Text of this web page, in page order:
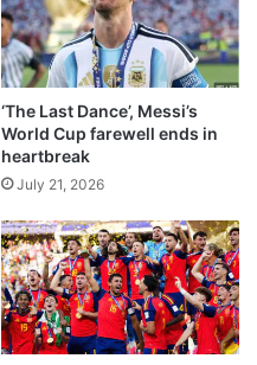
‘The Last Dance’, Messi’s
World Cup farewell ends in
heartbreak
July 21, 2026